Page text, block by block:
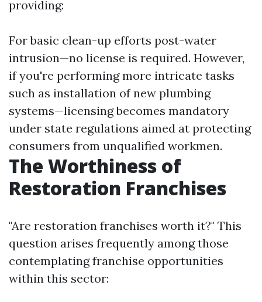
providing:
For basic clean-up efforts post-water
intrusion—no license is required. However,
if you're performing more intricate tasks
such as installation of new plumbing
systems—licensing becomes mandatory
under state regulations aimed at protecting
consumers from unqualified workmen.
The Worthiness of
Restoration Franchises
"Are restoration franchises worth it?" This
question arises frequently among those
contemplating franchise opportunities
within this sector: